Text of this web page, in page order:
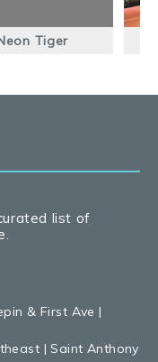
Tiger
list of
& First Ave |
|Saint Anthony